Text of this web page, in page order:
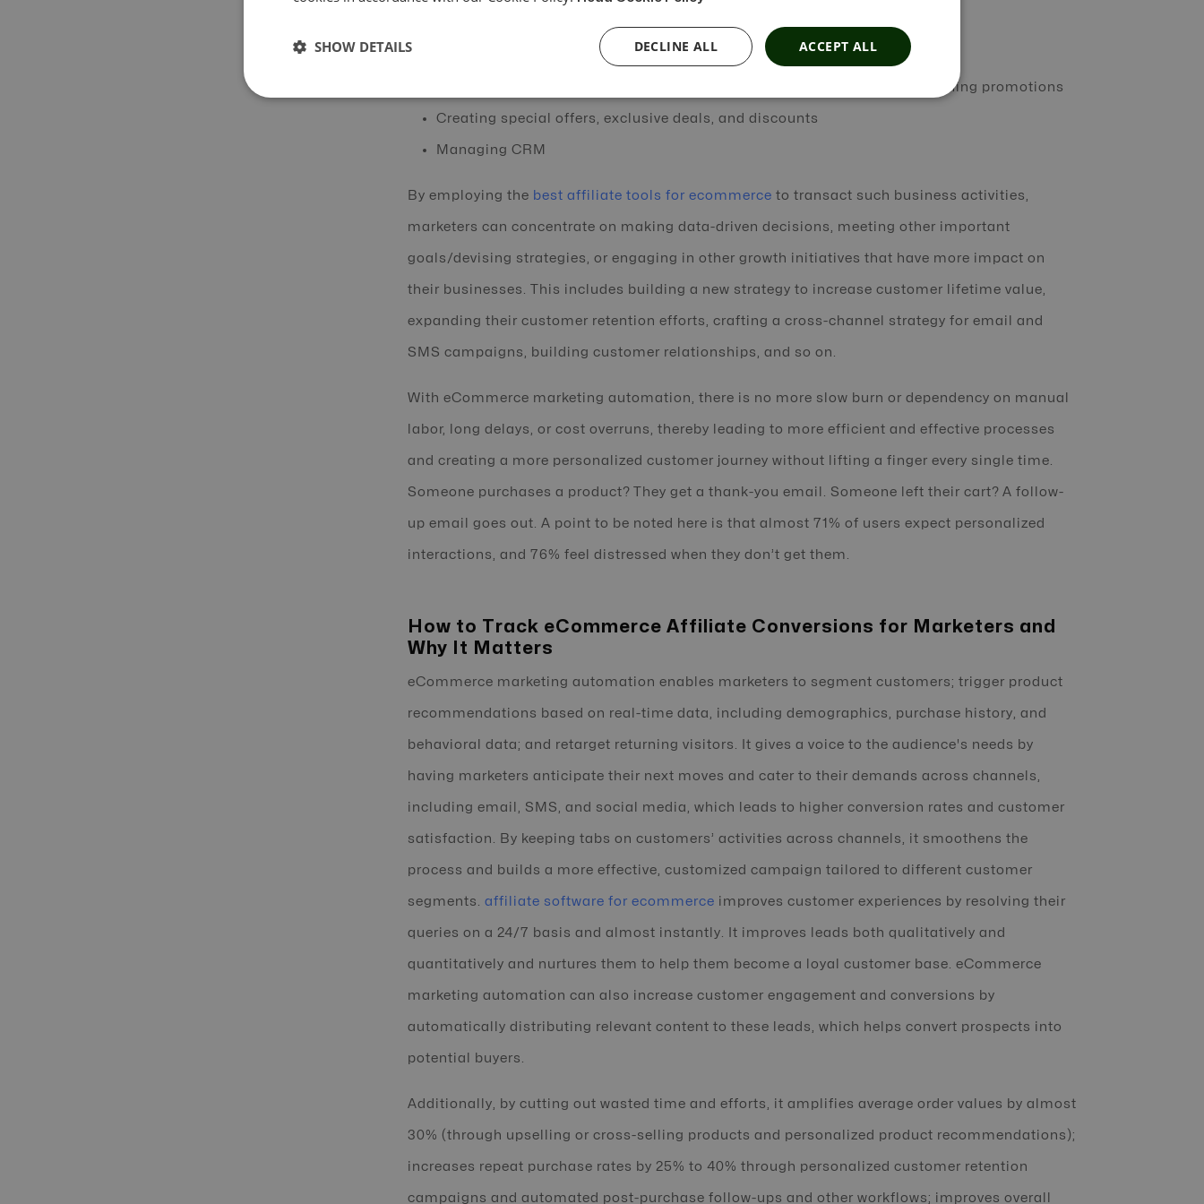
Enable product recommendations
Enable content creation
Involving social media marketing, customer service interactions, and running promotions
Creating special offers, exclusive deals, and discounts
Managing CRM
By employing the best affiliate tools for ecommerce to transact such business activities,
marketers can concentrate on making data-driven decisions, meeting other important
goals/devising strategies, or engaging in other growth initiatives that have more impact on
their businesses. This includes building a new strategy to increase customer lifetime value,
expanding their customer retention efforts, crafting a cross-channel strategy for email and
SMS campaigns, building customer relationships, and so on.
With eCommerce marketing automation, there is no more slow burn or dependency on manual
labor, long delays, or cost overruns, thereby leading to more efficient and effective processes
and creating a more personalized customer journey without lifting a finger every single time.
Someone purchases a product? They get a thank-you email. Someone left their cart? A follow-
up email goes out. A point to be noted here is that almost 71% of users expect personalized
interactions, and 76% feel distressed when they don’t get them.
How to Track eCommerce Affiliate Conversions for Marketers and
Why It Matters
eCommerce marketing automation enables marketers to segment customers; trigger product
recommendations based on real-time data, including demographics, purchase history, and
behavioral data; and retarget returning visitors. It gives a voice to the audience's needs by
having marketers anticipate their next moves and cater to their demands across channels,
including email, SMS, and social media, which leads to higher conversion rates and customer
satisfaction. By keeping tabs on customers’ activities across channels, it smoothens the
process and builds a more effective, customized campaign tailored to different customer
segments. affiliate software for ecommerce improves customer experiences by resolving their
queries on a 24/7 basis and almost instantly. It improves leads both qualitatively and
quantitatively and nurtures them to help them become a loyal customer base. eCommerce
marketing automation can also increase customer engagement and conversions by
automatically distributing relevant content to these leads, which helps convert prospects into
potential buyers.
Additionally, by cutting out wasted time and efforts, it amplifies average order values by almost
30% (through upselling or cross-selling products and personalized product recommendations);
increases repeat purchase rates by 25% to 40% through personalized customer retention
campaigns and automated post-purchase follow-ups and other workflows; improves overall
ACCEPT ALL
DECLINE ALL
SHOW DETAILS